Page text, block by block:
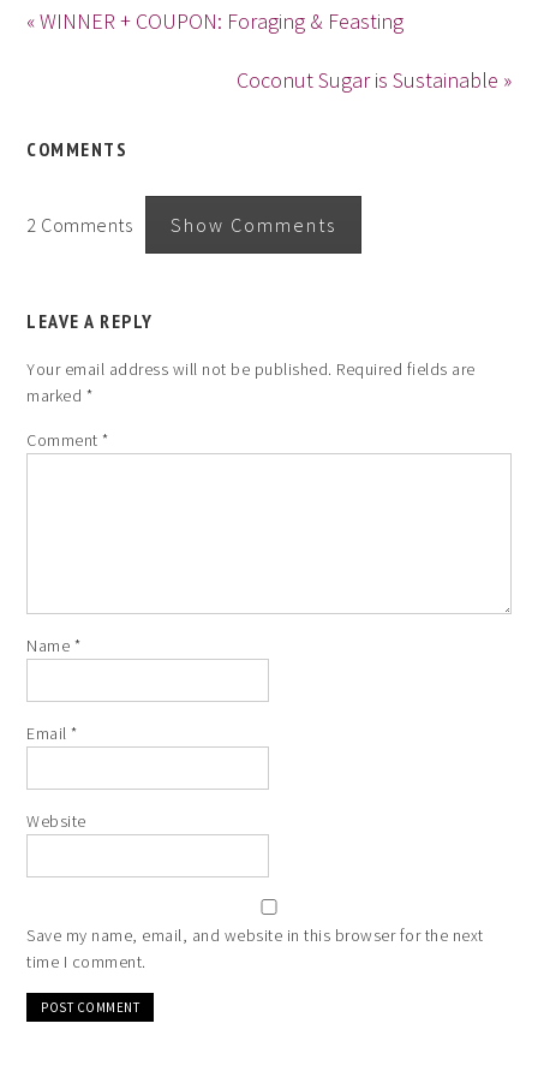
« WINNER + COUPON: Foraging & Feasting
Coconut Sugar is Sustainable »
COMMENTS
2 Comments Show Comments
LEAVE A REPLY
Your email address will not be published. Required fields are
marked *
Comment*
Name *
Email*
Website
Save my name, email, and website in this browser for the next
time I comment.